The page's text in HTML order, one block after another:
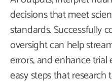
decisions that meet
standards. Successfully
oversight can help
errors, and enhance trial
easy steps that